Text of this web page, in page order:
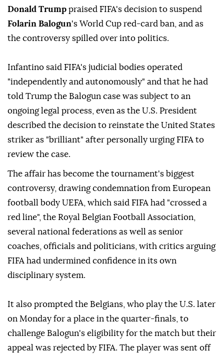
Donald Trump praised FIFA's decision to suspend
Folarin Balogun's World Cup red-card ban, and as
the controversy spilled over into politics.
Infantino said FIFA's judicial bodies operated
"independently and autonomously" ⁠and that he had
told Trump the Balogun case was subject to an
⁠ongoing legal process, even as the U.S. President
described the decision to reinstate the United States
striker as "brilliant" after personally urging FIFA to
review the case.
The affair has become the tournament's biggest
controversy, drawing condemnation from European
football body UEFA, which said FIFA had "crossed a
red line", the Royal Belgian Football Association,
several national federations as well as senior
coaches, officials and politicians, with critics arguing
FIFA had undermined confidence in its ⁠own
disciplinary system.
It also prompted the Belgians, who play the U.S. later
on Monday for a place in the quarter-finals, to
challenge Balogun's eligibility for the match but their
appeal was rejected by FIFA. The player was sent off